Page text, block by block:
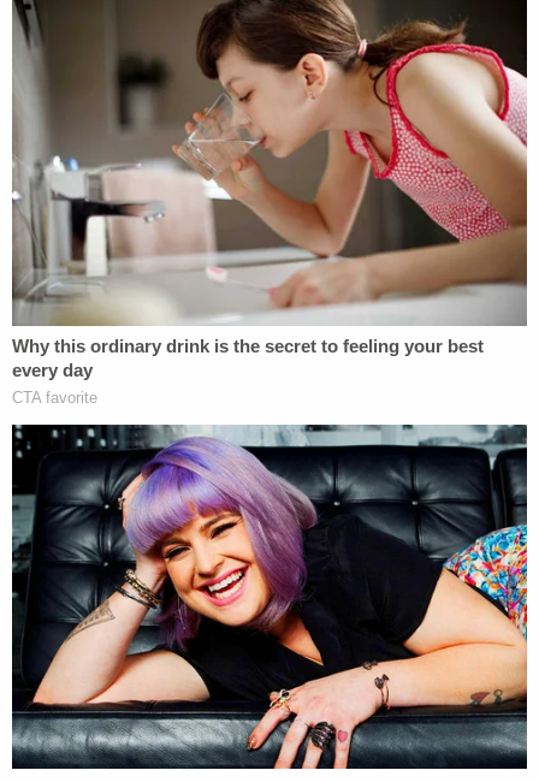
time to pursue the challenge to the drug
combination or his claim that he deserved mercy
because he was only 19 at the time of the crime.
He died about 10 minutes after giving his final
statement, prison officials said. He showed no
signs of distress. His chin dropped and his belly
heaved slightly as the lethal drugs were
administered.
Allen Bohnert , a public defender who has worked
on the case, contended Phillips' execution was not
problem-free, it just looked that way. He said the
executioners accelerated administration of a
paralytic to mask Phillips' pain.
"Hiding the physical evidence does not change the
reality that Ohio used a painful and unnecessary
method of execution to kill Ron Phillips today,"
Bohnert said.
It was the nation's 15th execution of the year.